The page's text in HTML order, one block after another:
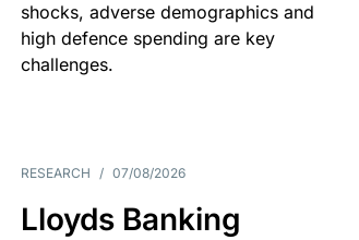
shocks, adverse demographics and
high defence spending are key
challenges.
RESEARCH / 07/08/2026
Lloyds Banking